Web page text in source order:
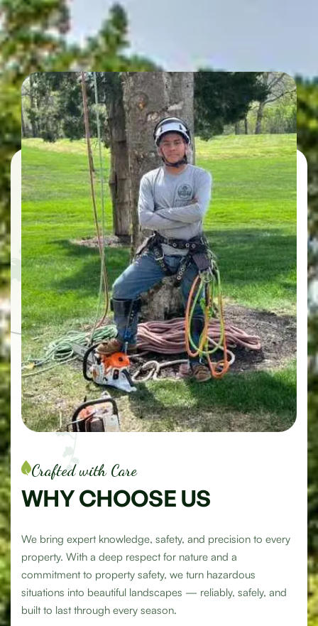
Crafted with Care
WHYCHOOSE US
We bring expert knowledge, safety, and precision to every
property. With a deep respect for nature and a
commitment to property safety, we turn hazardous
situations into beautiful landscapes — reliably, safely, and
built to last through every season.